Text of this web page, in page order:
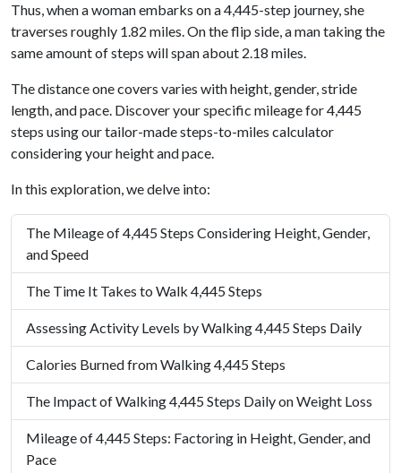
Thus, when a woman embarks on a 4,445-step journey, she
traverses roughly 1.82 miles. On the flip side, a man taking the
same amount of steps will span about 2.18 miles.
The distance one covers varies with height, gender, stride
length, and pace. Discover your specific mileage for 4,445
steps using our tailor-made steps-to-miles calculator
considering your height and pace.
In this exploration, we delve into:
The Mileage of 4,445 Steps Considering Height, Gender,
and Speed
The Time It Takes to Walk 4,445 Steps
Assessing Activity Levels by Walking 4,445 Steps Daily
Calories Burned from Walking 4,445 Steps
The Impact of Walking 4,445 Steps Daily on Weight Loss
Mileage of 4,445 Steps: Factoring in Height, Gender, and
Pace